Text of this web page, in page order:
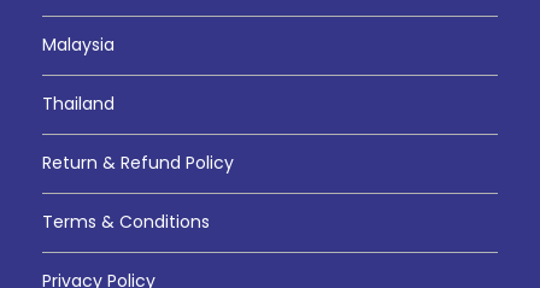
Malaysia
Thailand
Return & Refund Policy
Terms & Conditions
Privacy Policy